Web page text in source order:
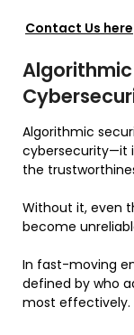
Contact Us here
Algorithmic
cybersecurity—it
the
Without it, even
become
In fast-moving
defined by who
most effectively.